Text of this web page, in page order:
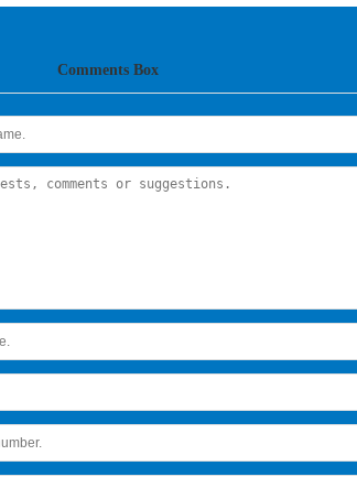
Comments Box